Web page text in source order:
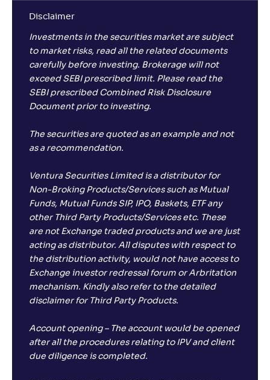
Disclaimer
Investments in the securities market are subject
to market risks, read all the related documents
carefully before investing. Brokerage will not
exceed SEBI prescribed limit. Please read the
SEBI prescribed Combined Risk Disclosure
Document prior to investing.
The securities are quoted as an example and not
as a recommendation.
Ventura Securities Limited is a distributor for
Non-Broking Products/Services such as Mutual
Funds, Mutual Funds SIP, IPO, Baskets, ETF any
other Third Party Products/Services etc. These
are not Exchange traded products and we are just
acting as distributor. All disputes with respect to
the distribution activity, would not have access to
Exchange investor redressal forum or Arbritation
mechanism. Kindly also refer to the detailed
disclaimer for Third Party Products.
Account opening – The account would be opened
after all the procedures relating to IPV and client
due diligence is completed.